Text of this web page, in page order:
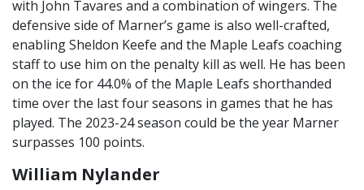
with John Tavares and a combination of wingers. The
defensive side of Marner’s game is also well-crafted,
enabling Sheldon Keefe and the Maple Leafs coaching
staff to use him on the penalty kill as well. He has been
on the ice for 44.0% of the Maple Leafs shorthanded
time over the last four seasons in games that he has
played. The 2023-24 season could be the year Marner
surpasses 100 points.
William Nylander